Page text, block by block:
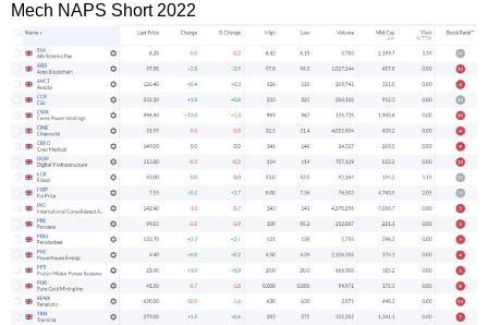
Mech NAPS Short 2022